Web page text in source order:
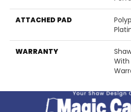
ATTACHED PAD
WARRANTY
With